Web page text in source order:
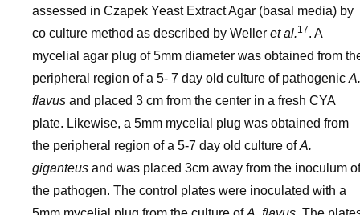
assessed in Czapek Yeast Extract Agar (basal media) by
co culture method as described by Weller et al.17. A
mycelial agar plug of 5mm diameter was obtained from
peripheral region of a 5- 7 day old culture of pathogenic A.
flavus and placed 3 cm from the center in a fresh CYA
plate. Likewise, a 5mm mycelial plug was obtained from
the peripheral region of a 5-7 day old culture ofA.
giganteus and was placed 3cm away from the inoculum of
the pathogen. The control plates were inoculated with a